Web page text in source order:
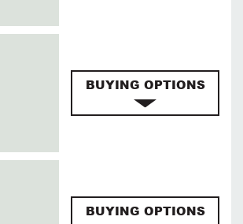
BUYING OPTIONS
BUYING OPTIONS